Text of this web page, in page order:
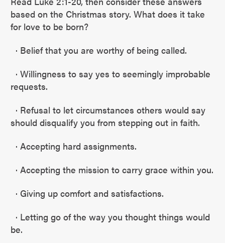
based on the Christmas story. What does it take
for love to be born?
· Belief that you are worthy of being called.
· Willingness to say yes to seemingly improbable
requests.
· Refusal to let circumstances others would say
should disqualify you from stepping out in faith.
· Accepting hard assignments.
· Accepting the mission to carry grace within you.
· Giving up comfort and satisfactions.
· Letting go of the way you thought things would
be.